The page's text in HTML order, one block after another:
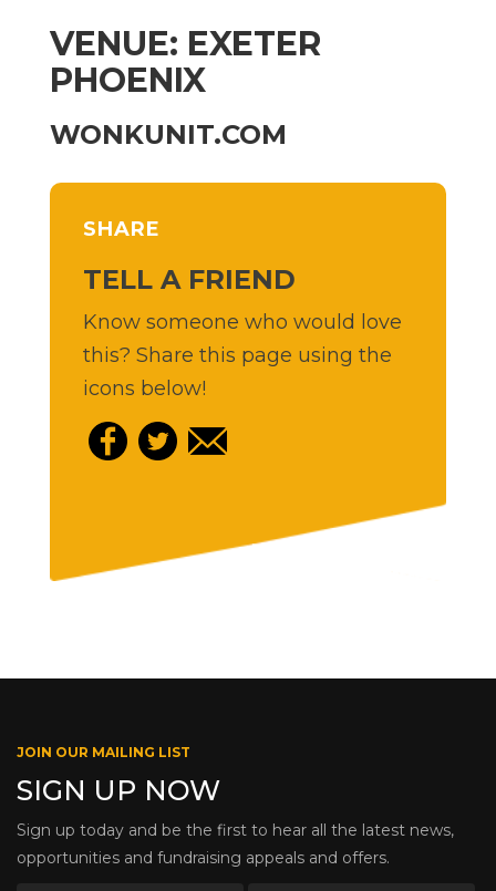
VENUE: EXETER
PHOENIX
WONKUNIT.COM
SHARE
TELL A FRIEND
Know someone who would love
this? Share this page using the
icons below!
JOIN OUR MAILING LIST
SIGN UP NOW
Sign up today and be the first to hear all the latest news,
opportunities and fundraising appeals and offers.